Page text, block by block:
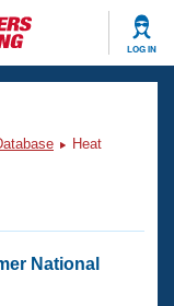
LOG IN
Heat
National